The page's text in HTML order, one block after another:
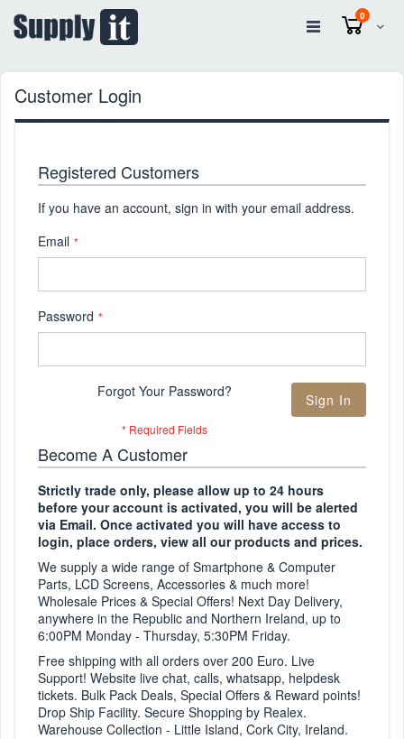
Cart
0items
Customer Login
Registered Customers
If you have an account, sign in with your email address.
Email
Password
Sign In
Forgot Your Password?
Become A Customer
Strictly trade only, please allow up to 24 hours
before your account is activated, you will be alerted
via Email. Once activated you will have access to
login, place orders, view all our products and prices.
We supply a wide range of Smartphone & Computer
Parts, LCD Screens, Accessories & much more!
Wholesale Prices & Special Offers! Next Day Delivery,
anywhere in the Republic and Northern Ireland, up to
6:00PM Monday - Thursday, 5:30PM Friday.
Free shipping with all orders over 200 Euro. Live
Support! Website live chat, calls, whatsapp, helpdesk
tickets. Bulk Pack Deals, Special Offers & Reward points!
Drop Ship Facility. Secure Shopping by Realex.
Warehouse Collection - Little Island, Cork City, Ireland.